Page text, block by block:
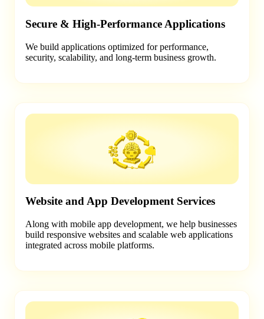
Secure & High-Performance Applications
We build applications optimized for performance,
security, scalability, and long-term business growth.
Website and App Development Services
Along with mobile app development, we help businesses
build responsive websites and scalable web applications
integrated across mobile platforms.